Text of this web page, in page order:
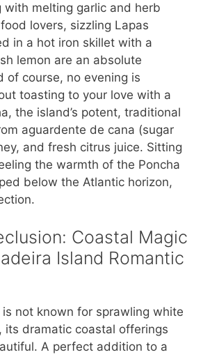
with melting garlic and herb
lovers, sizzling Lapas
in a hot iron skillet with a
lemon are an absolute
of course, no evening is
toasting to your love with a
the island’s potent, traditional
aguardente de cana (sugar
and fresh citrus juice. Sitting
the warmth of the Poncha
below the Atlantic horizon,
Coastal Magic
Island Romantic
not known for sprawling white
its dramatic coastal offerings
A perfect addition to a